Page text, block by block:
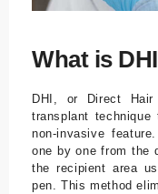
What is
DHI, or Direct
transplant
non-invasive
one by one from the
the recipient area
pen. This method